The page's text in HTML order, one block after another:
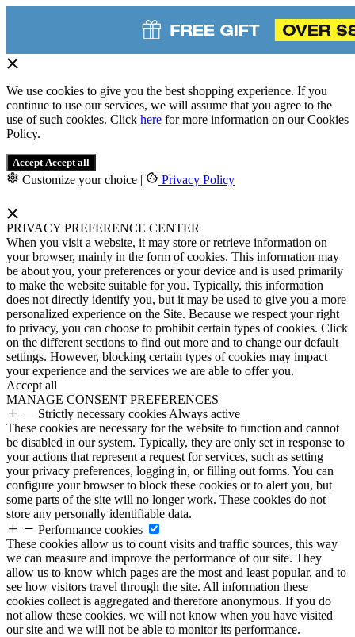
We use cookies to give you the best shopping experience. If you
continue to use our services, we will assume that you agree to the
use of such cookies. Click here for more information on our Cookies
Policy.
Accept Accept all
Customize your choice | Privacy Policy
PRIVACY PREFERENCE CENTER
When you visit a website, it may store or retrieve information on
your browser, mainly in the form of cookies. This information may
be about you, your preferences or your device and is used primarily
to make the website suitable for you. Typically, this information
does not directly identify you, but it may be used to give you a more
personalized experience on the Site. Because we respect your right
to privacy, you can choose to prohibit certain types of cookies. Click
on the different sections to find out more and to change our default
settings. However, blocking certain types of cookies may impact
your experience and the services we are able to offer you.
Accept all
MANAGE CONSENT PREFERENCES
Strictly necessary cookies Always active
These cookies are necessary for the website to function and cannot
be disabled in our system. Typically, they are only set in response to
your actions that represent a request for services, such as setting
your privacy preferences, logging in, or filling out forms. You can
configure your browser to block these cookies or to alert you, but
some parts of the site will no longer work. These cookies do not
store any personally identifiable data.
Performance cookies
These cookies allow us to count visits and traffic sources, this way
we can measure and improve the performance of our site. They
allow us to know which pages are the most and least popular, and to
see how visitors travel through the site. All information these
cookies collect is aggregated and therefore anonymous. If you do
not allow these cookies, we will not know when you have visited
our site and we will not be able to monitor its performance.